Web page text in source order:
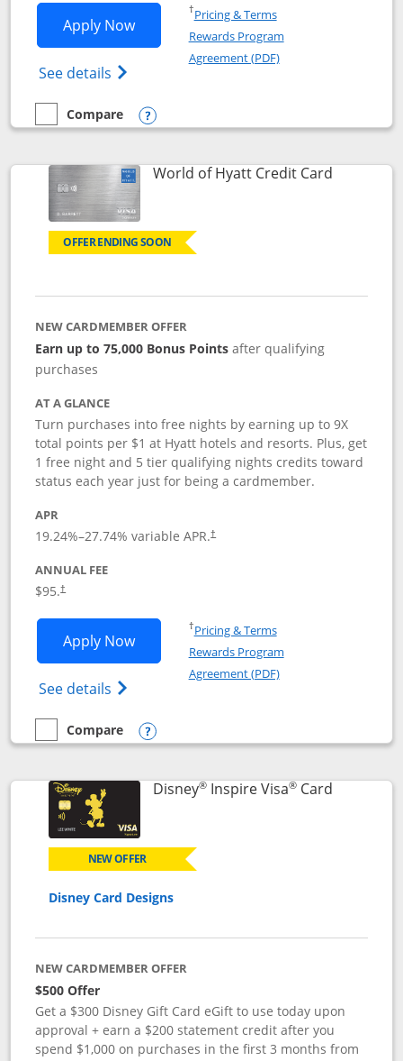
Apply NowOpens IHG One Rewards Traveler
See details Opens IHG One Rewards Traveler Credit
†Pricing & TermsOpens in a new window
Rewards Program
Agreement (PDF)Opens in a new
empty checkbox
Compare
Compare the IHG One Rewards Traveler
Opens compare popup dialog
World of Hyatt Credit CardLinks to
OFFER ENDING SOON
NEW CARDMEMBER OFFER
Earn up to 75,000 Bonus Points after qualifying
purchases
AT A GLANCE
Turn purchases into free nights by earning up to 9X
total points per $1 at Hyatt hotels and resorts. Plus, get
1 free night and 5 tier qualifying nights credits toward
status each year just for being a cardmember.
APR
19.24%–27.74% variable APR.†
ANNUAL FEE
$95.†
Apply NowOpens World of Hyatt application in
See details Opens World of Hyatt Credit Card
†Pricing & TermsOpens in a new window
Rewards Program
Agreement (PDF)Opens in a new
empty checkbox
Compare
Compare the World of Hyatt
Opens compare popup dialog
Disney®Inspire Visa®CardLinks to
NEW OFFER
Disney Card Designs
NEW CARDMEMBER OFFER
$500 Offer
Get a $300 Disney Gift Card eGift to use today upon
approval + earn a $200 statement credit after you
spend $1,000 on purchases in the first 3 months from